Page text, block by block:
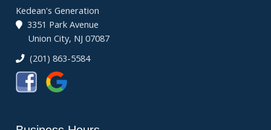
Kedean's Generation
3351 Park Avenue
Union City, NJ 07087
(201) 863-5584